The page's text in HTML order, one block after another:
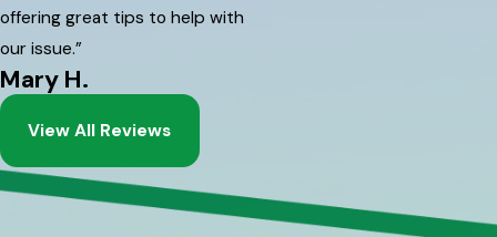
offering great tips to help with
our issue.”
Mary H.
View All Reviews